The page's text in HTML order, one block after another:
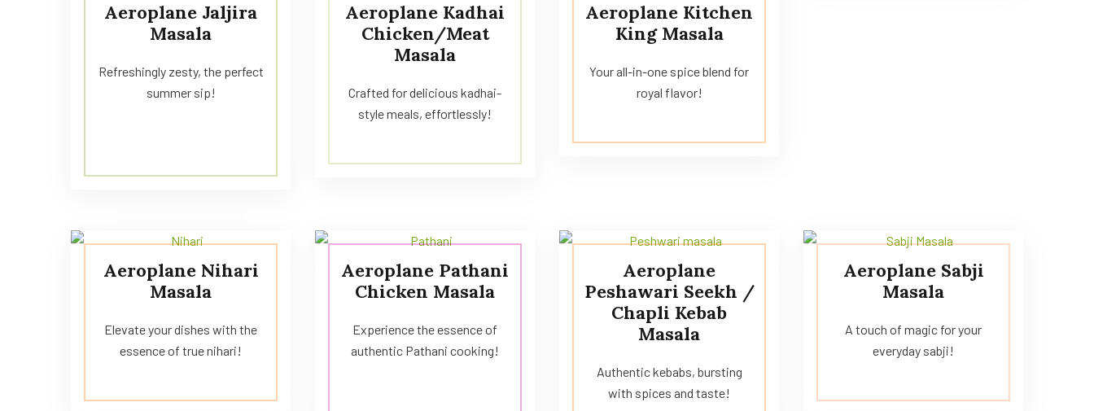
Aeroplane Jaljira
Masala
Refreshingly zesty, the perfect
summer sip!
Aeroplane Kadhai
Chicken/Meat
Masala
Crafted for delicious kadhai-
style meals, effortlessly!
Aeroplane Kitchen
King Masala
Your all-in-one spice blend for
royal flavor!
Aeroplane Nihari
Masala
Elevate your dishes with the
essence of true nihari!
Aeroplane Pathani
Chicken Masala
Experience the essence of
authentic Pathani cooking!
Aeroplane
Peshawari Seekh /
Chapli Kebab
Masala
Authentic kebabs, bursting
with spices and taste!
Aeroplane Sabji
Masala
A touch of magic for your
everyday sabji!